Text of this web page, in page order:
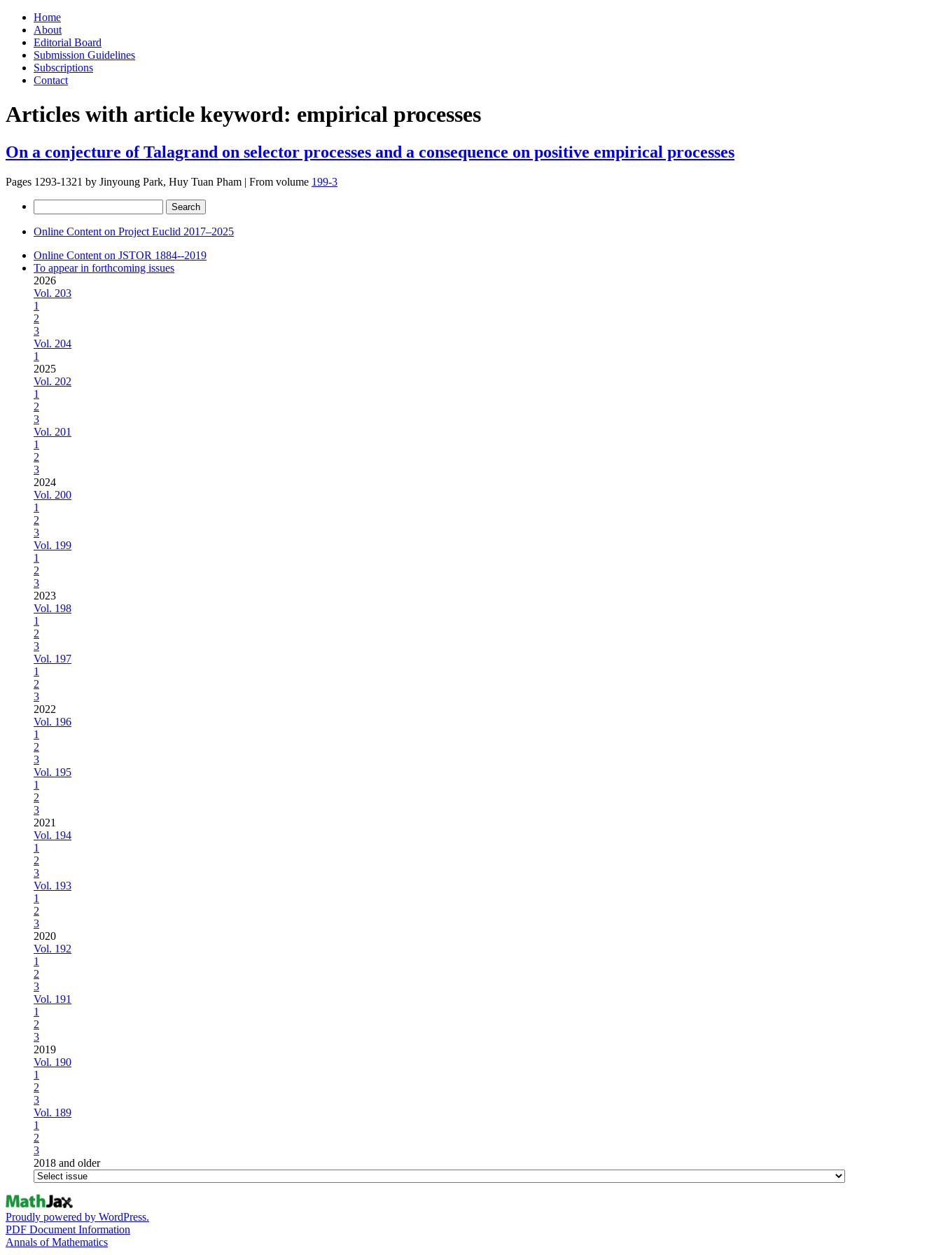
Skip
content
Home
About
Editorial Board
Submission Guidelines
Subscriptions
Contact
Articles with article keyword: empirical processes
On a conjecture of Talagrand on selector processes and a consequence on positive empirical processes
Pages 1293-1321 by Jinyoung Park, Huy Tuan Pham | From volume 199-3
for:
Online Content on Project Euclid 2017–2025
Online Content on JSTOR 1884--2019
To appear in forthcoming issues
2026
Vol. 203
1
2
3
Vol. 204
1
2025
Vol. 202
1
2
3
Vol. 201
1
2
3
2024
Vol. 200
1
2
3
Vol. 199
1
2
3
2023
Vol. 198
1
2
3
Vol. 197
1
2
3
2022
Vol. 196
1
2
3
Vol. 195
1
2
3
2021
Vol. 194
1
2
3
Vol. 193
1
2
3
2020
Vol. 192
1
2
3
Vol. 191
1
2
3
2019
Vol. 190
1
2
3
Vol. 189
1
2
3
2018 and older
Proudly powered by WordPress.
PDF Document Information
Annals of Mathematics